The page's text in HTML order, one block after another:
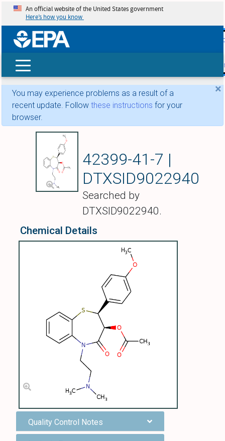
skip
An official website of the United States government
Here’s how you know
×
You may experience problems as a result of a
recent update. Follow these instructions for your
browser.
42399-41-7 |
DTXSID9022940
Searched by
DTXSID9022940.
Chemical Details
Quality Control Notes